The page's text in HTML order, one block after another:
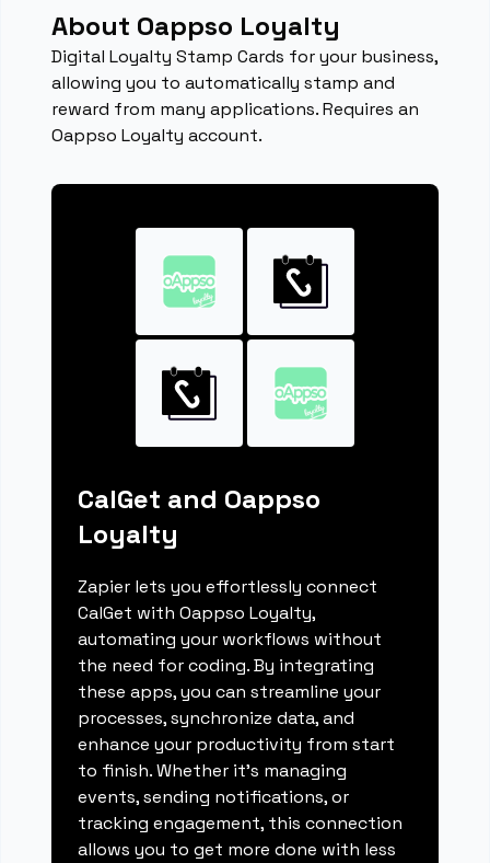
About Oappso Loyalty
Digital Loyalty Stamp Cards for your business,
allowing you to automatically stamp and
reward from many applications. Requires an
Oappso Loyalty account.
CalGet and Oappso
Loyalty
Zapier lets you effortlessly connect
CalGet with Oappso Loyalty,
automating your workflows without
the need for coding. By integrating
these apps, you can streamline your
processes, synchronize data, and
enhance your productivity from start
to finish. Whether it's managing
events, sending notifications, or
tracking engagement, this connection
allows you to get more done with less